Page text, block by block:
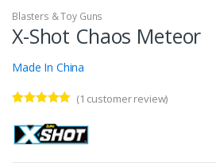
Blasters & Toy Guns
X-Shot Chaos Meteor
Made In China
out of 5
based on
customer
(1 customer review)